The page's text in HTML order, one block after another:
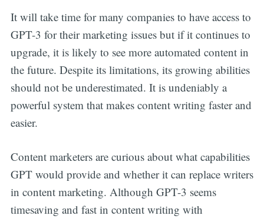
It will take time for many companies to have access to
GPT-3 for their marketing issues but if it continues to
upgrade, it is likely to see more automated content in
the future. Despite its limitations, its growing abilities
should not be underestimated. It is undeniably a
powerful system that makes content writing faster and
easier.
Content marketers are curious about what capabilities
GPT would provide and whether it can replace writers
in content marketing. Although GPT-3 seems
timesaving and fast in content writing with